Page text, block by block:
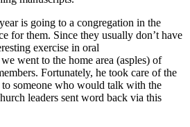
is going to a congregation in the
for them. Since they usually don’t have
exercise in oral
went to the home area (asples) of
Fortunately, he took care of the
someone who would talk with the
leaders sent word back via this